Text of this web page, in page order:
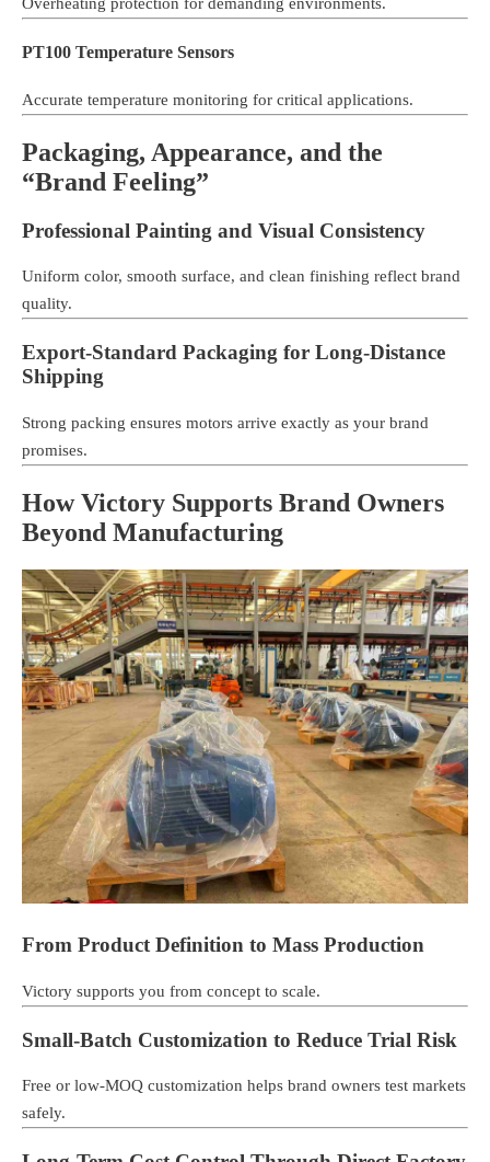
Overheating protection for demanding environments.
PT100 Temperature Sensors
Accurate temperature monitoring for critical applications.
Packaging, Appearance, and the
“Brand Feeling”
Professional Painting and Visual Consistency
Uniform color, smooth surface, and clean finishing reflect brand
quality.
Export-Standard Packaging for Long-Distance
Shipping
Strong packing ensures motors arrive exactly as your brand
promises.
How Victory Supports Brand Owners
Beyond Manufacturing
From Product Definition to Mass Production
Victory supports you from concept to scale.
Small-Batch Customization to Reduce Trial Risk
Free or low-MOQ customization helps brand owners test markets
safely.